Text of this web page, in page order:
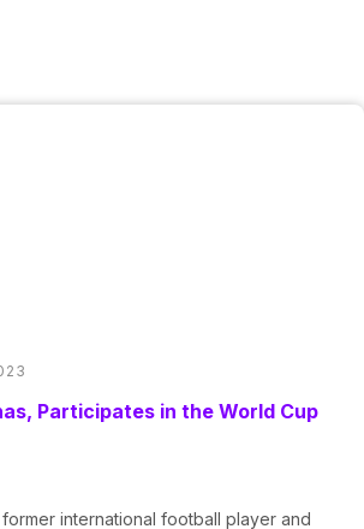
Participates in the World Cup
former international football player and